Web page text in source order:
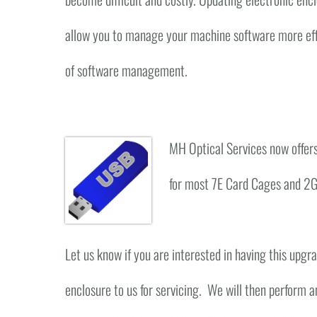
allow you to manage your machine software more
of software management.
MH Optical Services now
for most 7E Card Cages and
Let us know if you are interested in having this
enclosure to us for servicing. We will then perform